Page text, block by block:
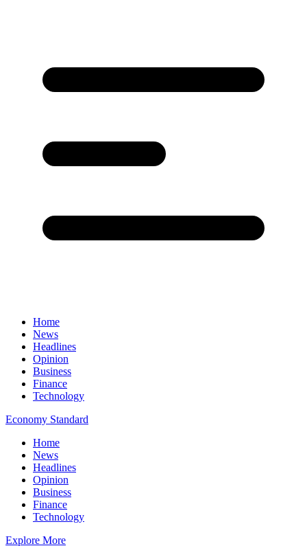
Home
News
Headlines
Opinion
Business
Finance
Technology
Economy Standard
Home
News
Headlines
Opinion
Business
Finance
Technology
Explore More